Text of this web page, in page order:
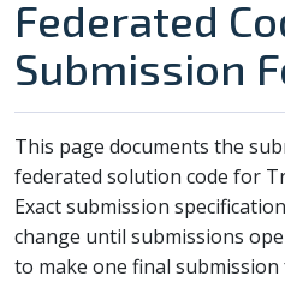
Federated
Submission
This page documents the
federated solution code for
Exact submission
change until submissions
to make one final